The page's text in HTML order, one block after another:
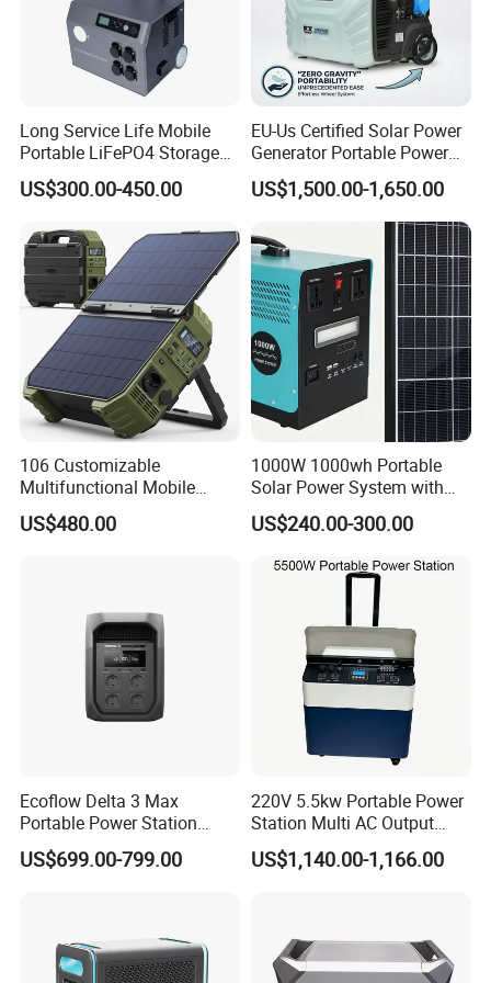
you in detail within 24 hours.
2. Well-trained and experienced staffs can offer professional
4. Protection
Long Service Life Mobile
Portable LiFePO4 Storage
Battery
US$300.00-450.00
EU-Us Certified Solar Power
Generator Portable Power
Station with Reliable Power
Supply
US$1,500.00-1,650.00
106 Customizable
Multifunctional Mobile
Portable Electric Inverter
Power Station for Camping
US$480.00
1000W 1000wh Portable
Solar Power System with
LiFePO4 Battery & Mono
Solar Panel for Homes,
Camping
US$240.00-300.00
Ecoflow Delta 3 Max
Portable Power Station
3000W Solar Generator
US$699.00-799.00
220V 5.5kw Portable Power
Station Multi AC Output
Portable Battery Storage
5500W Solar Generator
US$1,140.00-1,166.00